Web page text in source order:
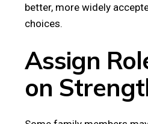
better, more widely
choices.
Assign
on